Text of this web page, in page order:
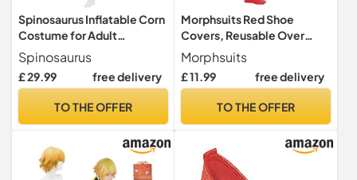
Spinosaurus Inflatable Corn
Costume for Adult
Inflatable Costumes Funny
Blow Up Food Costume
Inflatable Suit for Men
Spinosaurus
£ 29.99 free delivery
TO THE OFFER
Morphsuits Red Shoe
Covers, Reusable Over
Shoes Protectors for
Festivals, One Size
Morphsuits
£ 11.99 free delivery
TO THE OFFER